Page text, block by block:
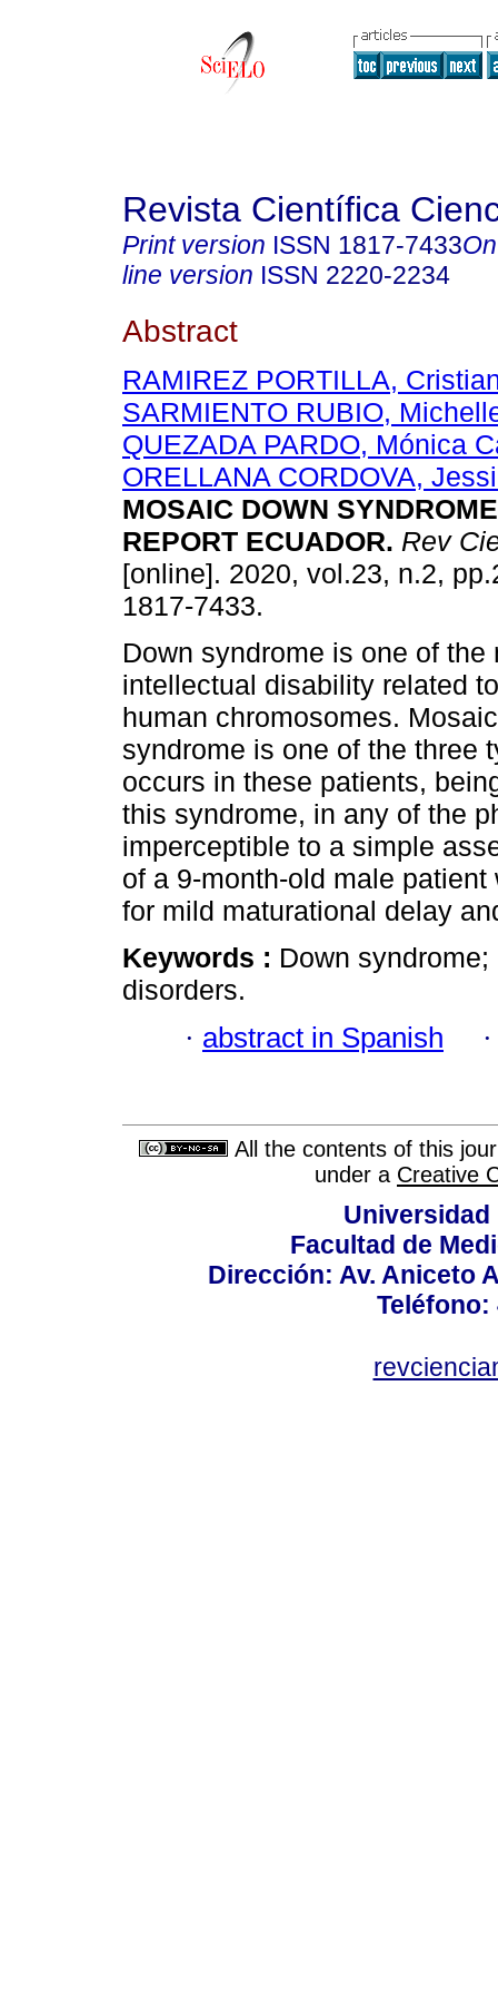
Revista Científica
Print version ISSN 1817-7433
line version ISSN 2220-2234
Abstract
RAMIREZ PORTILLA,
SARMIENTO RUBIO,
QUEZADA PARDO, Mónica
ORELLANA CORDOVA,
MOSAIC DOWN
REPORT ECUADOR. Rev
[online]. 2020, vol.23, n.2,
1817-7433.
Down syndrome is one of the
intellectual disability related
human chromosomes.
syndrome is one of the three
occurs in these patients,
this syndrome, in any of the
imperceptible to a simple
of a 9-month-old male
for mild maturational delay
Keywords : Down
disorders.
· abstract in Spanish
All the contents of this
under a Creative
Universidad
Facultad de
Dirección: Av. Aniceto
Teléfono: